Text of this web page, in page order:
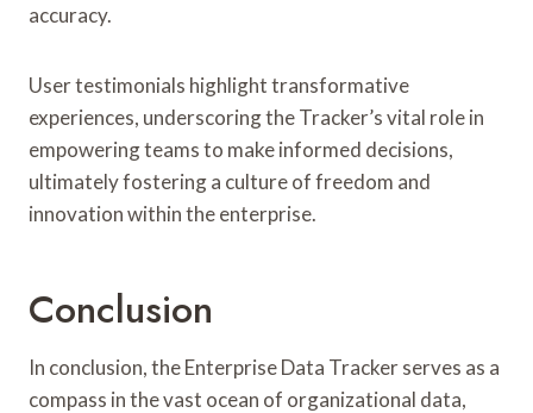
accuracy.
User testimonials highlight transformative
experiences, underscoring the Tracker’s vital role in
empowering teams to make informed decisions,
ultimately fostering a culture of freedom and
innovation within the enterprise.
Conclusion
In conclusion, the Enterprise Data Tracker serves as a
compass in the vast ocean of organizational data,